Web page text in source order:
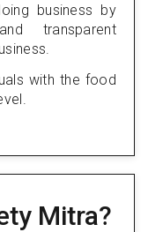
business by
transparent
with the food
Mitra?